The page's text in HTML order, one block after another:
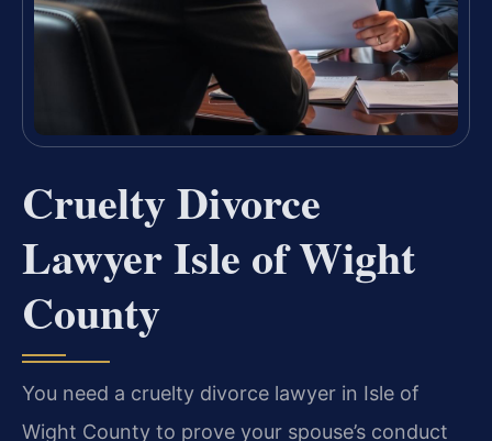
Cruelty Divorce
Lawyer Isle of Wight
County
You need a cruelty divorce lawyer in Isle of
Wight County to prove your spouse’s conduct